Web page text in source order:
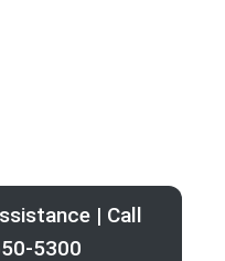
| Call
5300